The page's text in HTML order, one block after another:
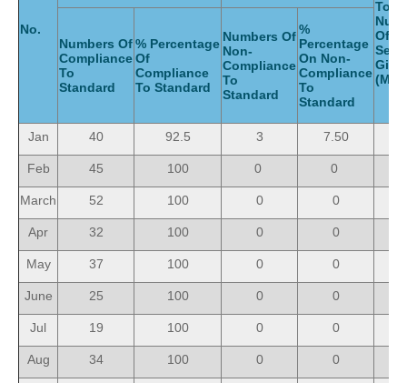
No.
Total
Of
Numbers Of
Compliance
To
Standard
% Percentage
Of
Compliance
To Standard
Numbers Of
Non-
Compliance
To
Standard
%
Percentage
On Non-
Compliance
To
Standard
Jan 40 92.5 3 7.50
Feb 45 100 0 0
March 52 100 0 0
Apr 32 100 0 0
May 37 100 0 0
June 25 100 0 0
Jul 19 100 0 0
Aug 34 100 0 0